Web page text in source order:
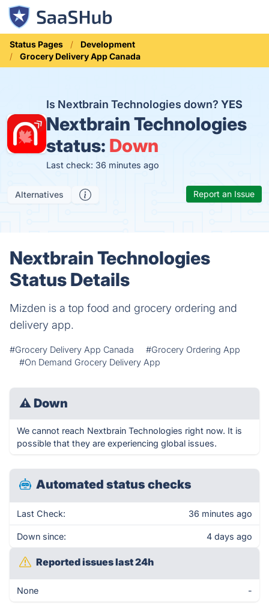
Status Pages
Development
Grocery Delivery App Canada
Is Nextbrain Technologies down?YES
Nextbrain Technologies
status: Down
Last check: 36 minutes ago
Alternatives Report an Issue
Nextbrain Technologies
Status Details
Mizden is a top food and grocery ordering and
delivery app.
#Grocery Delivery App Canada
#Grocery Ordering App
#On Demand Grocery Delivery App
⚠ Down
We cannot reach Nextbrain Technologies right now. It is
possible that they are experiencing global issues.
Automated status checks
Last Check: 36 minutes ago
Down since: 4 days ago
Reported issues last 24h
None -